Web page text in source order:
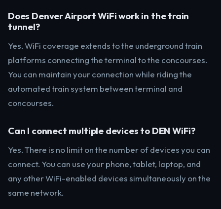
Does Denver Airport WiFi work in the train
tunnel?
Yes. WiFi coverage extends to the underground train
platforms connecting the terminal to the concourses.
You can maintain your connection while riding the
automated train system between terminal and
concourses.
Can I connect multiple devices to DEN WiFi?
Yes. There is no limit on the number of devices you can
connect. You can use your phone, tablet, laptop, and
any other WiFi-enabled devices simultaneously on the
same network.